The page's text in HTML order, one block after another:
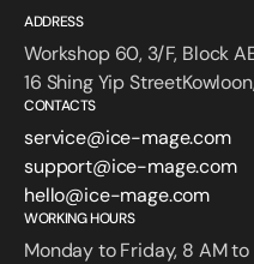
ADDRESS
Workshop 60, 3/F, Block
16 Shing Yip
CONTACTS
service@ice-mage.com
support@ice-mage.com
hello@ice-mage.com
WORKING HOURS
Monday to Friday, 8 AM to